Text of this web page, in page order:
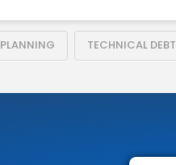
PLANNING TECHNICAL DEBT